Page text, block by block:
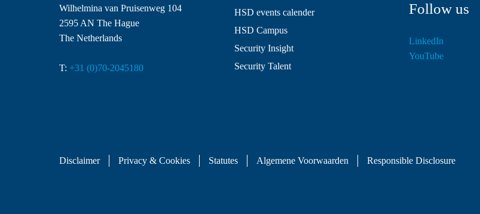
Wilhelmina van Pruisenweg 104
2595 AN The Hague
The Netherlands
T: +31 (0)70-2045180
HSD events calender
HSD Campus
Security Insight
Security Talent
Follow us
LinkedIn
YouTube
Disclaimer Privacy & Cookies Statutes Algemene Voorwaarden Responsible Disclosure